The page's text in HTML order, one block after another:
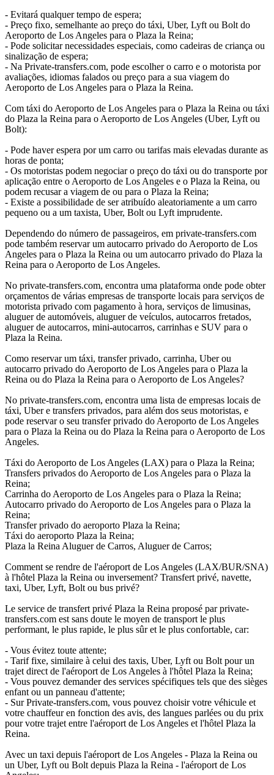
- Evitará qualquer tempo de espera;
- Preço fixo, semelhante ao preço do táxi, Uber, Lyft ou Bolt do
Aeroporto de Los Angeles para o Plaza la Reina;
- Pode solicitar necessidades especiais, como cadeiras de criança ou
sinalização de espera;
- Na Private-transfers.com, pode escolher o carro e o motorista por
avaliações, idiomas falados ou preço para a sua viagem do
Aeroporto de Los Angeles para o Plaza la Reina.
Com táxi do Aeroporto de Los Angeles para o Plaza la Reina ou táxi
do Plaza la Reina para o Aeroporto de Los Angeles (Uber, Lyft ou
Bolt):
- Pode haver espera por um carro ou tarifas mais elevadas durante as
horas de ponta;
- Os motoristas podem negociar o preço do táxi ou do transporte por
aplicação entre o Aeroporto de Los Angeles e o Plaza la Reina, ou
podem recusar a viagem de ou para o Plaza la Reina;
- Existe a possibilidade de ser atribuído aleatoriamente a um carro
pequeno ou a um taxista, Uber, Bolt ou Lyft imprudente.
Dependendo do número de passageiros, em private-transfers.com
pode também reservar um autocarro privado do Aeroporto de Los
Angeles para o Plaza la Reina ou um autocarro privado do Plaza la
Reina para o Aeroporto de Los Angeles.
No private-transfers.com, encontra uma plataforma onde pode obter
orçamentos de várias empresas de transporte locais para serviços de
motorista privado com pagamento à hora, serviços de limusinas,
aluguer de automóveis, aluguer de veículos, autocarros fretados,
aluguer de autocarros, mini-autocarros, carrinhas e SUV para o
Plaza la Reina.
Como reservar um táxi, transfer privado, carrinha, Uber ou
autocarro privado do Aeroporto de Los Angeles para o Plaza la
Reina ou do Plaza la Reina para o Aeroporto de Los Angeles?
No private-transfers.com, encontra uma lista de empresas locais de
táxi, Uber e transfers privados, para além dos seus motoristas, e
pode reservar o seu transfer privado do Aeroporto de Los Angeles
para o Plaza la Reina ou do Plaza la Reina para o Aeroporto de Los
Angeles.
Táxi do Aeroporto de Los Angeles (LAX) para o Plaza la Reina;
Transfers privados do Aeroporto de Los Angeles para o Plaza la
Reina;
Carrinha do Aeroporto de Los Angeles para o Plaza la Reina;
Autocarro privado do Aeroporto de Los Angeles para o Plaza la
Reina;
Transfer privado do aeroporto Plaza la Reina;
Táxi do aeroporto Plaza la Reina;
Plaza la Reina Aluguer de Carros, Aluguer de Carros;
Comment se rendre de l'aéroport de Los Angeles (LAX/BUR/SNA)
à l'hôtel Plaza la Reina ou inversement? Transfert privé, navette,
taxi, Uber, Lyft, Bolt ou bus privé?
Le service de transfert privé Plaza la Reina proposé par private-
transfers.com est sans doute le moyen de transport le plus
performant, le plus rapide, le plus sûr et le plus confortable, car:
- Vous évitez toute attente;
- Tarif fixe, similaire à celui des taxis, Uber, Lyft ou Bolt pour un
trajet direct de l'aéroport de Los Angeles à l'hôtel Plaza la Reina;
- Vous pouvez demander des services spécifiques tels que des sièges
enfant ou un panneau d'attente;
- Sur Private-transfers.com, vous pouvez choisir votre véhicule et
votre chauffeur en fonction des avis, des langues parlées ou du prix
pour votre trajet entre l'aéroport de Los Angeles et l'hôtel Plaza la
Reina.
Avec un taxi depuis l'aéroport de Los Angeles - Plaza la Reina ou
un Uber, Lyft ou Bolt depuis Plaza la Reina - l'aéroport de Los